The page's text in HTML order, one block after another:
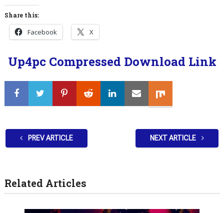
Share this:
Facebook X
Up4pc Compressed Download Link
PREV ARTICLE NEXT ARTICLE
Related Articles